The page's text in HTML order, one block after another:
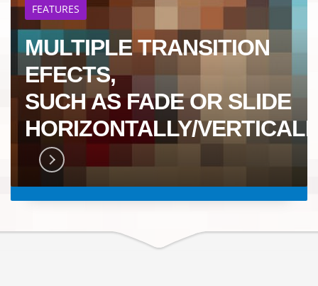
FEATURES
MULTIPLE TRANSITION
EFECTS,
SUCH AS FADE OR SLIDE
HORIZONTALLY/
MORE